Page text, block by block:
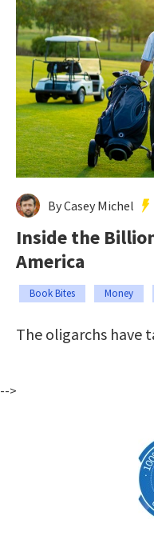
By Casey Michel
Inside the
America
Book Bites Money
The oligarchs have
-->